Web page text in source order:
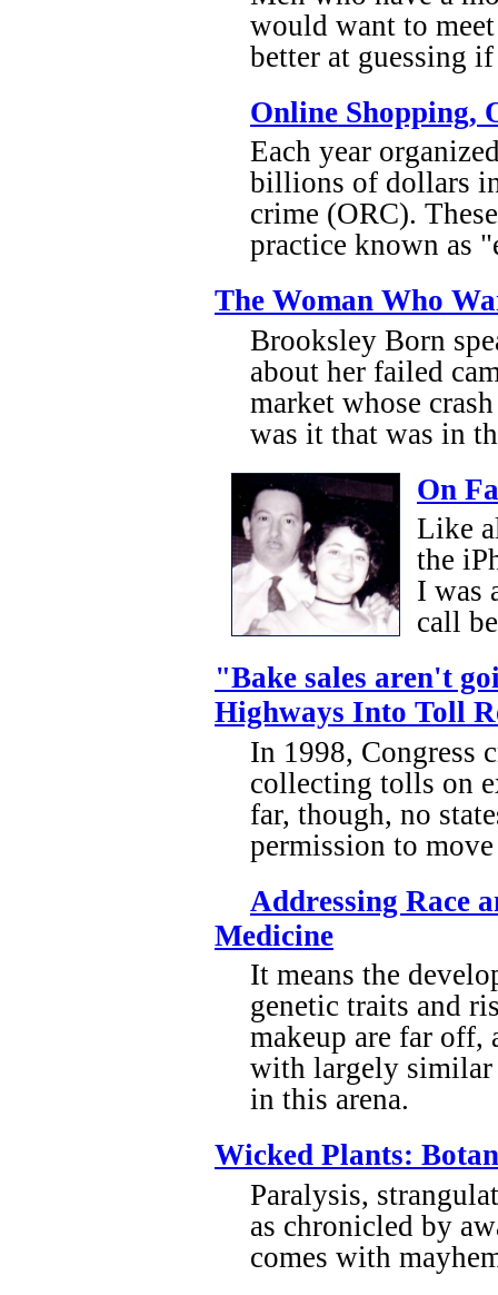
would want to
better at guessing
Online Shopping,
Each year
billions of dollars
crime (ORC).
practice known as
The Woman Who
Brooksley Born
about her failed
market whose
was it that was in
On
Like
the
I was
call
"Bake sales aren't
Highways Into Toll
In 1998, Congress
collecting tolls on
far, though, no
permission to
Addressing Race
Medicine
It means the
genetic traits and
makeup are far off,
with largely similar
in this arena.
Wicked Plants:
Paralysis,
as chronicled by
comes with